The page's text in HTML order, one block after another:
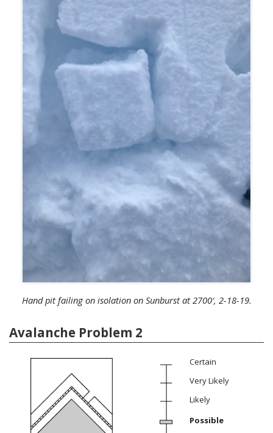
Hand pit failing on isolation on Sunburst at 2700′, 2-18-19.
Avalanche Problem 2
Certain
Very Likely
Likely
Possible